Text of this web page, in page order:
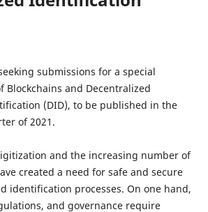
submissions for a special
Blockchains and Decentralized
(DID), to be published in the
of 2021.
and the increasing number of
created a need for safe and secure
identification processes. On one hand,
and governance require